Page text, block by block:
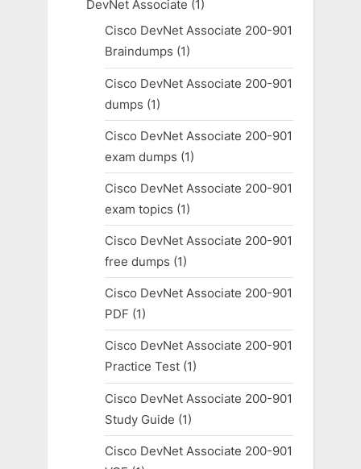
DevNet Associate (1)
Cisco DevNet Associate 200-901
Braindumps (1)
Cisco DevNet Associate 200-901
dumps (1)
Cisco DevNet Associate 200-901
exam dumps (1)
Cisco DevNet Associate 200-901
exam topics (1)
Cisco DevNet Associate 200-901
free dumps (1)
Cisco DevNet Associate 200-901
PDF (1)
Cisco DevNet Associate 200-901
Practice Test(1)
Cisco DevNet Associate 200-901
Study Guide (1)
Cisco DevNet Associate 200-901